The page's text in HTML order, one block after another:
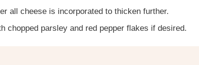
all cheese is incorporated to thicken further.
chopped parsley and red pepper flakes if desired.